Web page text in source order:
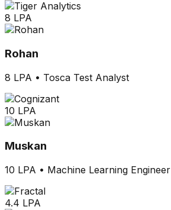
8 LPA
Rohan
8 LPA • Tosca Test Analyst
10 LPA
Muskan
10 LPA • Machine Learning Engineer
4.4 LPA